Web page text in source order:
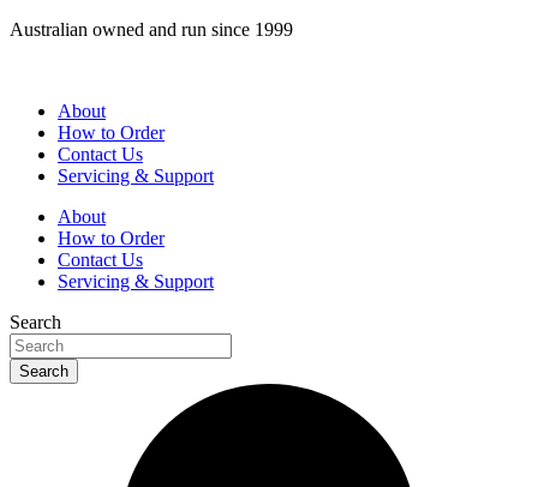
Skip
Australian owned and run since 1999
About
How to Order
Contact Us
Servicing & Support
About
How to Order
Contact Us
Servicing & Support
Search
Search